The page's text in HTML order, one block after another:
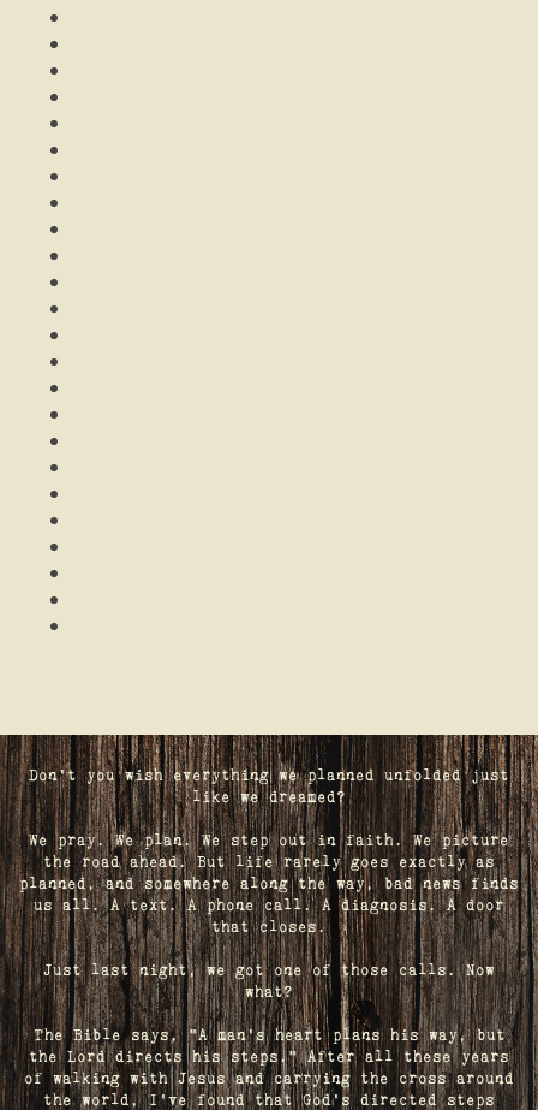
Don't you wish everything we planned unfolded just
like we dreamed?
We pray. We plan. We step out in faith. We picture
the road ahead. But life rarely goes exactly as
planned, and somewhere along the way, bad news finds
us all. A text. A phone call. A diagnosis. A door
that closes.
Just last night, we got one of those calls. Now
what?
The Bible says, "A man's heart plans his way, but
the Lord directs his steps." After all these years
of walking with Jesus and carrying the cross around
the world, I've found that God's directed steps